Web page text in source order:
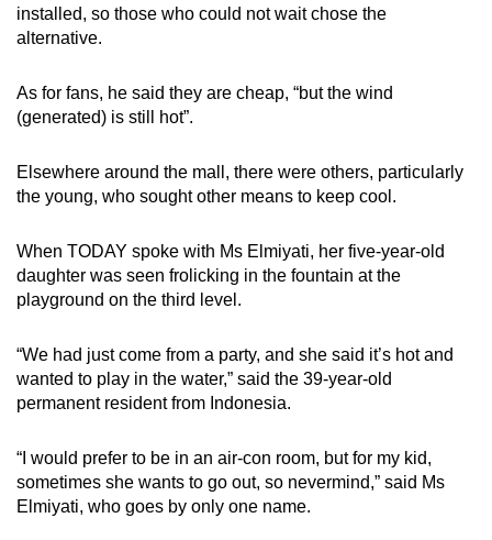
installed, so those who could not wait chose the
alternative.
As for fans, he said they are cheap, “but the wind
(generated) is still hot”.
Elsewhere around the mall, there were others, particularly
the young, who sought other means to keep cool.
When TODAY spoke with Ms Elmiyati, her five-year-old
daughter was seen frolicking in the fountain at the
playground on the third level.
“We had just come from a party, and she said it’s hot and
wanted to play in the water,” said the 39-year-old
permanent resident from Indonesia.
“I would prefer to be in an air-con room, but for my kid,
sometimes she wants to go out, so nevermind,” said Ms
Elmiyati, who goes by only one name.